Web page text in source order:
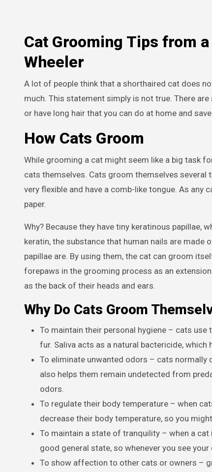
Cat Grooming Tips from
Wheeler
A lot of people think that a shorthaired cat does
much. This statement simply is not true. There
or have long hair that you can do at home and
How Cats Groom
While grooming a cat might seem like a big task
cats themselves. Cats groom themselves several
very flexible and have a comb-like tongue. As any
paper.
Why? Because they have tiny keratinous
keratin, the substance that human nails are
papillae are. By using them, the cat can groom
forepaws in the grooming process as an
as the back of their heads and ears.
Why Do Cats Groom
To maintain their personal hygiene – cats
fur. Saliva acts as a natural bactericide,
To eliminate unwanted odors – cats normally
also helps them remain undetected from
odors.
To regulate their body temperature – when
decrease their body temperature, so you
To maintain a state of tranquility – when a cat
good general state, so whenever you see
To show affection to other cats or owners –